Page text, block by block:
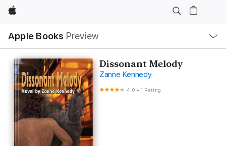
Apple
Apple Books Preview
Nav
Open
Menu
Dissonant Melody
Zanne Kennedy
4.0 •1 Rating